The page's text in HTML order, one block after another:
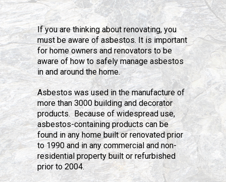
If you are thinking about renovating, you
must be aware of asbestos. It is important
for home owners and renovators to be
aware of how to safely manage asbestos
in and around the home.
Asbestos was used in the manufacture of
more than 3000 building and decorator
products. Because of widespread use,
asbestos-containing products can be
found in any home built or renovated prior
to 1990 and in any commercial and non-
residential property built or refurbished
prior to 2004.